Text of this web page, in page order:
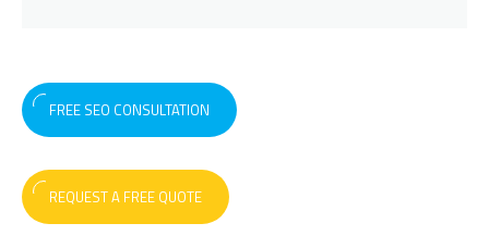
FREE SEO CONSULTATION
REQUEST A FREE QUOTE